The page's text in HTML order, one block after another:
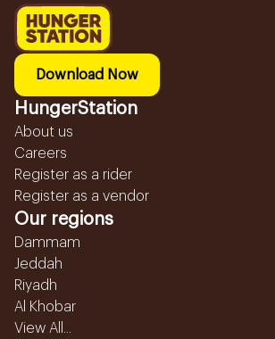
Download Now
HungerStation
About us
Careers
Register as a rider
Register as a vendor
Our regions
Dammam
Jeddah
Riyadh
Al Khobar
View All...